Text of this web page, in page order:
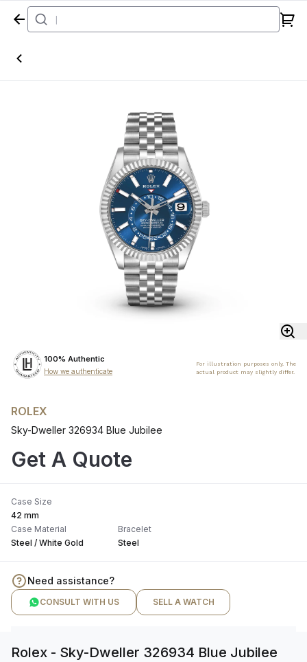
Home
100% Authentic
How we authenticate
For illustration purposes only. The
actual product may slightly differ.
ROLEX
Sky-Dweller 326934 Blue Jubilee
Get A Quote
Case Size
42 mm
Case Material
Steel / White Gold
Bracelet
Steel
Need assistance?
CONSULT WITH US SELL A WATCH
Rolex - Sky-Dweller 326934 Blue Jubilee